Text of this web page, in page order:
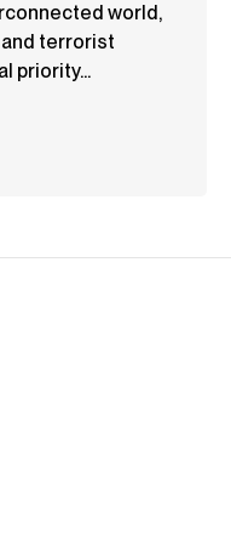
world,
terrorist
priority...